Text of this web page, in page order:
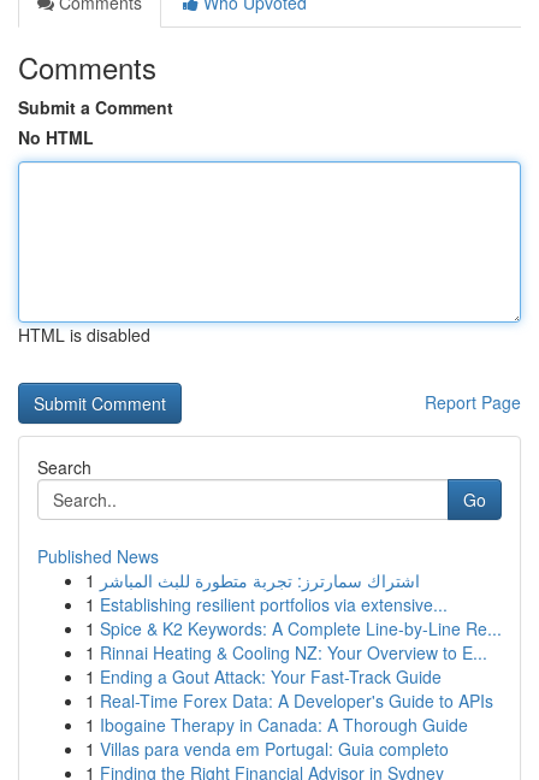
Comments
Submit a Comment
No HTML
HTML is disabled
Report Page
Search
Go
Published News
1 اشتراك سمارترز: تجربة متطورة للبث المباشر
1 Establishing resilient portfolios via extensive...
1 Spice & K2 Keywords: A Complete Line-by-Line Re...
1 Rinnai Heating & Cooling NZ: Your Overview to E...
1 Ending a Gout Attack: Your Fast-Track Guide
1 Real-Time Forex Data: A Developer's Guide to APIs
1 Ibogaine Therapy in Canada: A Thorough Guide
1 Villas para venda em Portugal: Guia completo
1 Finding the Right Financial Advisor in Sydney